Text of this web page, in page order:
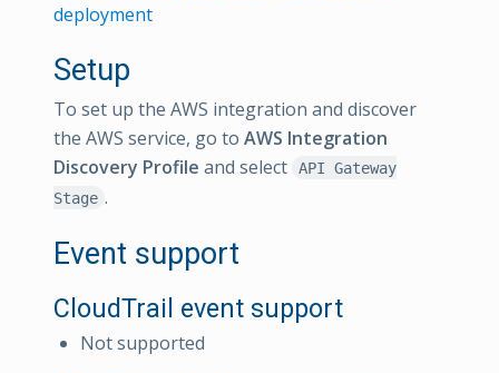
deployment
Setup
To set up the AWS integration and discover
the AWS service, go to AWS Integration
Discovery Profile and select
API Gateway
Stage .
Event support
CloudTrail event support
Not supported